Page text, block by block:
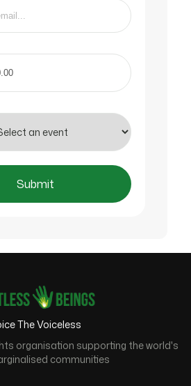
Submit
The Voiceless
organisation supporting the world's
communities